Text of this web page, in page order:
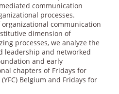
communication
processes.
communication
dimension of
processes, we analyze the
leadership and networked
and early
chapters of Fridays for
Belgium and Fridays for